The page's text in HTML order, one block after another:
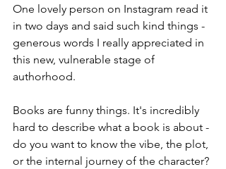
One lovely person on Instagram read it
in two days and said such kind things -
generous words I really appreciated in
this new, vulnerable stage of
authorhood.
Books are funny things. It's incredibly
hard to describe what a book is about -
do you want to know the vibe, the plot,
or the internal journey of the character?